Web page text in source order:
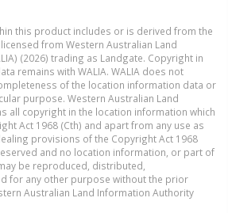
this product includes or is derived from the
from Western Australian Land
(2026) trading as Landgate. Copyright in
remains with WALIA. WALIA does not
of the location information data or
purpose. Western Australian Land
all copyright in the location information which
Act 1968 (Cth) and apart from any use as
provisions of the Copyright Act 1968
and no location information, or part of
be reproduced, distributed,
for any other purpose without the prior
Australian Land Information Authority